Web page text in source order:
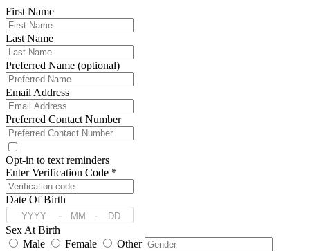
First Name
Last Name
Preferred Name (optional)
Email Address
Preferred Contact Number
Opt-in to text reminders
Enter Verification Code *
Date Of Birth
-
-
Sex At Birth
Male
Female
Other